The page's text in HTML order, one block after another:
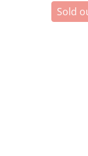
Sold